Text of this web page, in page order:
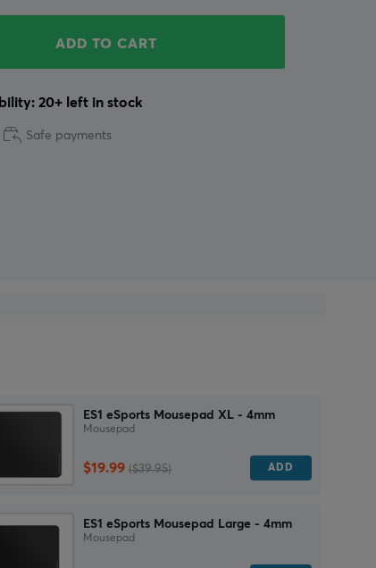
ADD TO CART
20+ left in stock
Safe payments
ES1 eSports Mousepad XL - 4mm
Mousepad
$19.99 ($39.95) ADD
ES1 eSports Mousepad Large - 4mm
Mousepad